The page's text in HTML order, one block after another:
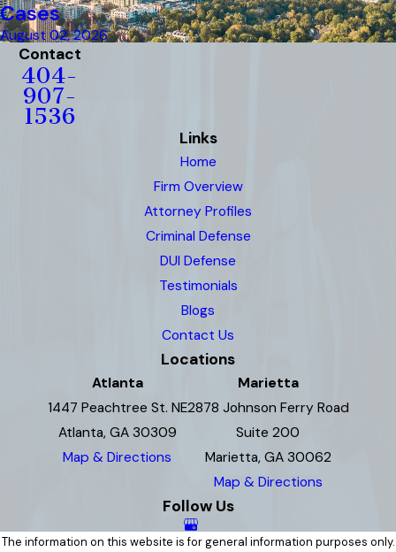
Cases
August 02, 2026
Contact
404-
907-
1536
Links
Home
Firm Overview
Attorney Profiles
Criminal Defense
DUI Defense
Testimonials
Blogs
Contact Us
Locations
Atlanta
1447 Peachtree St. NE
Atlanta, GA 30309
Map & Directions
Marietta
2878 Johnson Ferry Road
Suite 200
Marietta, GA 30062
Map & Directions
Follow Us
The information on this website is for general information purposes only.